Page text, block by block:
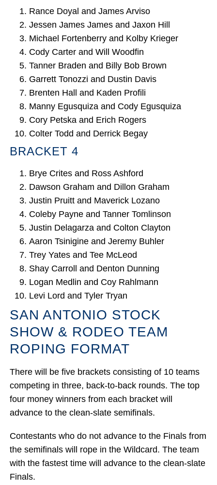
Rance Doyal and James Arviso
Jessen James James and Jaxon Hill
Michael Fortenberry and Kolby Krieger
Cody Carter and Will Woodfin
Tanner Braden and Billy Bob Brown
Garrett Tonozzi and Dustin Davis
Brenten Hall and Kaden Profili
Manny Egusquiza and Cody Egusquiza
Cory Petska and Erich Rogers
Colter Todd and Derrick Begay
BRACKET 4
Brye Crites and Ross Ashford
Dawson Graham and Dillon Graham
Justin Pruitt and Maverick Lozano
Coleby Payne and Tanner Tomlinson
Justin Delagarza and Colton Clayton
Aaron Tsinigine and Jeremy Buhler
Trey Yates and Tee McLeod
Shay Carroll and Denton Dunning
Logan Medlin and Coy Rahlmann
Levi Lord and Tyler Tryan
SAN ANTONIO STOCK
SHOW & RODEO TEAM
ROPING FORMAT
There will be five brackets consisting of 10 teams
competing in three, back-to-back rounds. The top
four money winners from each bracket will
advance to the clean-slate semifinals.
Contestants who do not advance to the Finals from
the semifinals will rope in the Wildcard. The team
with the fastest time will advance to the clean-slate
Finals.